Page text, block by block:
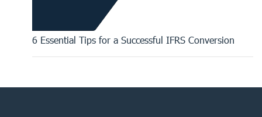
6 Essential Tips for a Successful IFRS Conversion